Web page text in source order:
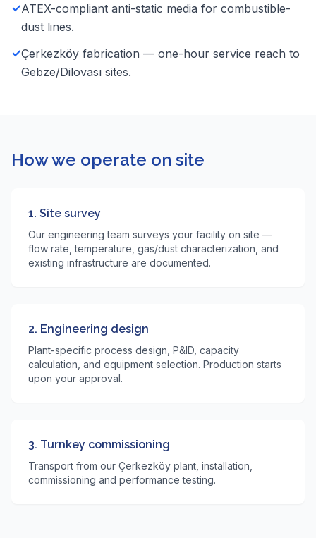
✓ATEX-compliant anti-static media for combustible-
dust lines.
✓Çerkezköy fabrication — one-hour service reach to
Gebze/Dilovası sites.
How we operate on site
1. Site survey
Our engineering team surveys your facility on site —
flow rate, temperature, gas/dust characterization, and
existing infrastructure are documented.
2. Engineering design
Plant-specific process design, P&ID, capacity
calculation, and equipment selection. Production starts
upon your approval.
3. Turnkey commissioning
Transport from our Çerkezköy plant, installation,
commissioning and performance testing.